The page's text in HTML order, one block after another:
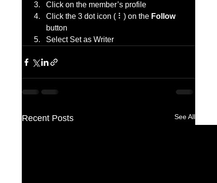
Click on the member’s profile
Click the 3 dot icon ( ⠇) on the Follow
button
Select Set as Writer
Recent Posts See All